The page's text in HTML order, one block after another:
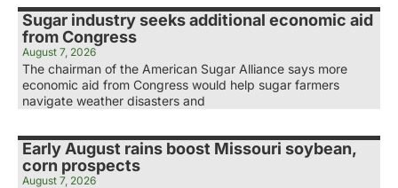
Sugar industry seeks additional economic aid
from Congress
August 7, 2026
The chairman of the American Sugar Alliance says more
economic aid from Congress would help sugar farmers
navigate weather disasters and
Early August rains boost Missouri soybean,
corn prospects
August 7, 2026